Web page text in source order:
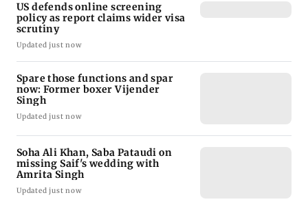
US defends online screening
policy as report claims wider visa
scrutiny
Updated just now
Spare those functions and spar
now: Former boxer Vijender
Singh
Updated just now
Soha Ali Khan, Saba Pataudi on
missing Saif's wedding with
Amrita Singh
Updated just now